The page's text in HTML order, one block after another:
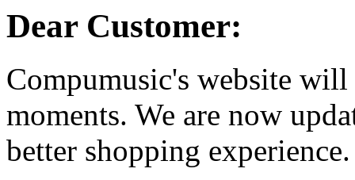
Dear Customer:
Compumusic's website
moments. We are now
better shopping experience.